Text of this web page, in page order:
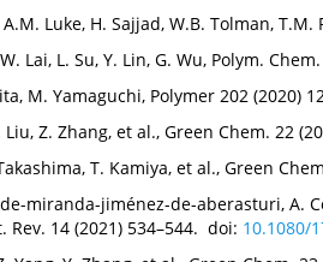
A.M. Luke, H. Sajjad, W.B. Tolman,
Lai, L. Su, Y. Lin, G. Wu, Polym.
M. Yamaguchi, Polymer 202 (2020)
Liu, Z. Zhang, et al., Green Chem. 22
T. Kamiya, et al., Green
miranda-jiménez-de-aberasturi, A.
Rev. 14 (2021) 534–544. doi: 10.1080/